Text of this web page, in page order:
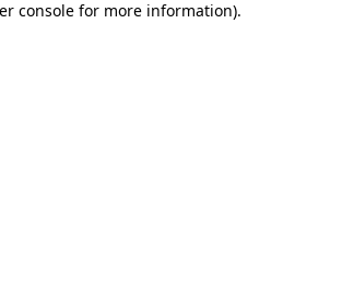
console for more information).